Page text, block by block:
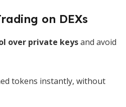
on DEXs
over private keysand avoid
tokens instantly, without